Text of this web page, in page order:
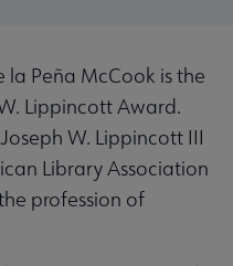
la Peña McCook is the
Lippincott Award.
W. Lippincott III
Library Association
profession of